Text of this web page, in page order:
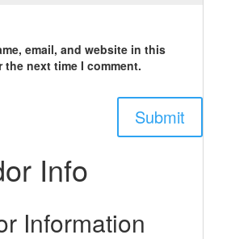
email, and website in this
the next time I comment.
Info
Information